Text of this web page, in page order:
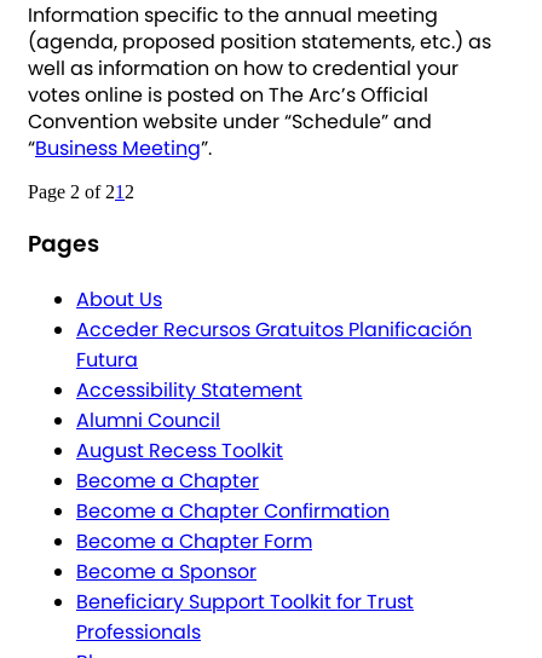
Information specific to the annual meeting
(agenda, proposed position statements, etc.) as
well as information on how to credential your
votes online is posted on The Arc’s Official
Convention website under “Schedule” and
“Business Meeting”.
Page 2 of 21 2
Pages
About Us
Acceder Recursos Gratuitos Planificación
Futura
Accessibility Statement
Alumni Council
August Recess Toolkit
Become a Chapter
Become a Chapter Confirmation
Become a Chapter Form
Become a Sponsor
Beneficiary Support Toolkit for Trust
Professionals